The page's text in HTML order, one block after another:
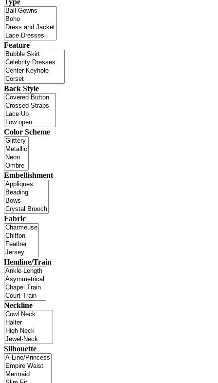
Type
Feature
Back Style
Color Scheme
Embellishment
Fabric
Hemline/Train
Neckline
Silhouette